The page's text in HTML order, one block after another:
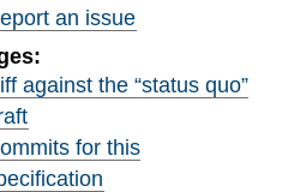
an issue
against the “status quo”
for this